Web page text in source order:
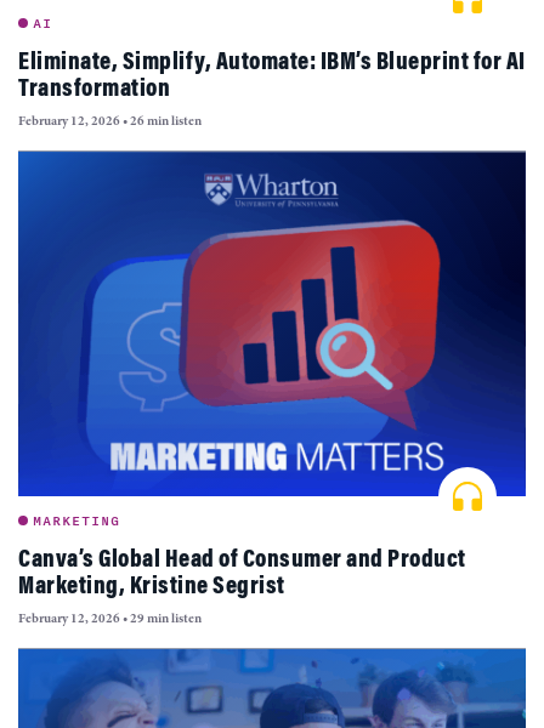
AI
Eliminate, Simplify, Automate: IBM’s Blueprint for AI
Transformation
February 12, 2026•26 min listen
MARKETING
Canva’s Global Head of Consumer and Product
Marketing, Kristine Segrist
February 12, 2026•29 min listen